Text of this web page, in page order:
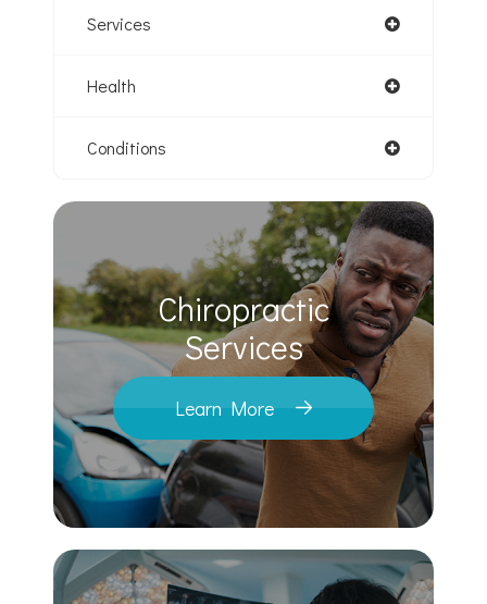
Services
Health
Conditions
Chiropractic
​​​​​​​Services
Learn More